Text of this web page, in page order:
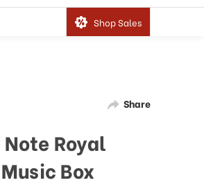
Shop Sales
Share
Royal
Box